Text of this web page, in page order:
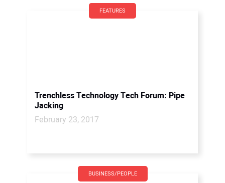
FEATURES
Trenchless Technology Tech Forum: Pipe
Jacking
February 23, 2017
BUSINESS/PEOPLE